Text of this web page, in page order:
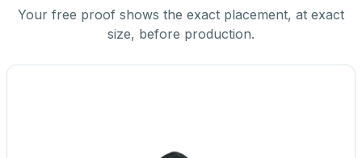
Your free proof shows the exact placement, at exact
size, before production.